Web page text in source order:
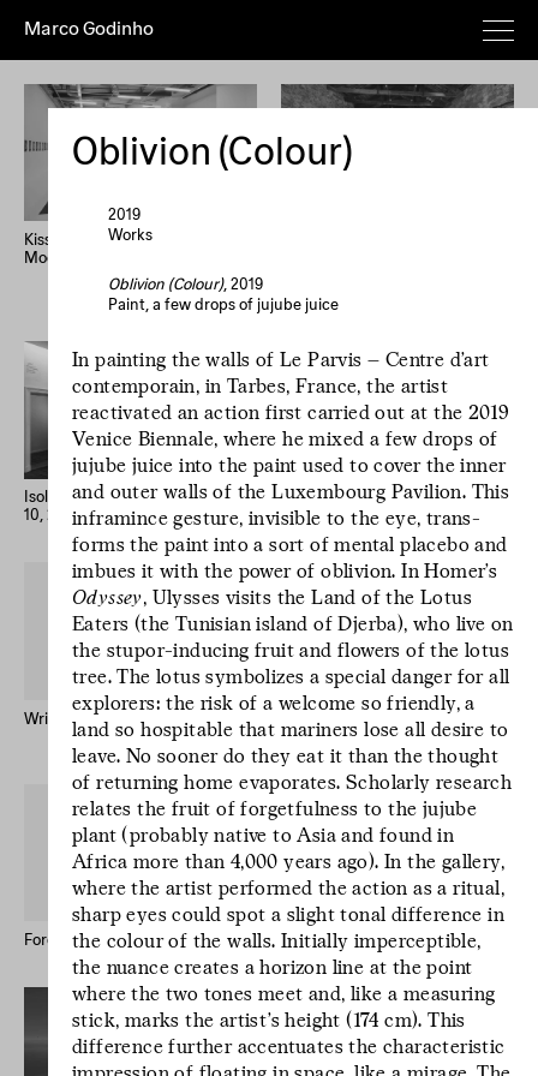
Marco Godinho
Poems Texts Deeper
Year (+) Year (–)
Z→A
Imprint
Newsletter
Kissing The Sun, Touching The
Moon, Mixing The Waters
Venezia
Isolation Days (March 16 - Mai
10, 2020) #1-56
Le processus créatif
est l'hospitalité de
l'œuvre. Le
processus créatif
est l'hospitalité de
l'œuvre.
33 confessions d’artiste
Written by Water – Publication
Mr Godinho (Bio)
Keong-A Song
Forever Immigrant – Postcards
L’écriture est un
geste d’incertitude.
L’écriture est un
geste d’incertitude.
L’écriture est un
geste d’incertitude.
Le studio des écritures #12
Oblivion (Colour)
2019
Works
Oblivion (Colour), 2019
Paint, a few drops of jujube juice
In painting the walls of Le Parvis – Centre d’art
contemporain, in Tarbes, France, the artist
reactivated an action first carried out at the 2019
Venice Biennale, where he mixed a few drops of
jujube juice into the paint used to cover the inner
and outer walls of the Luxembourg Pavilion. This
inframince gesture, invisible to the eye, trans­
forms the paint into a sort of mental placebo and
imbues it with the power of oblivion. In Homer’s
Odyssey, Ulysses visits the Land of the Lotus
Eaters (the Tunisian island of Djerba), who live on
the stupor-inducing fruit and flowers of the lotus
tree. The lotus symbolizes a special danger for all
explorers: the risk of a welcome so friendly, a
land so hospitable that mariners lose all desire to
leave. No sooner do they eat it than the thought
of returning home evaporates. Scholarly research
relates the fruit of forgetfulness to the jujube
plant (probably native to Asia and found in
Africa more than 4,000 years ago). In the gallery,
where the artist performed the action as a ritual,
sharp eyes could spot a slight tonal difference in
the colour of the walls. Initially imperceptible,
the nuance creates a horizon line at the point
where the two tones meet and, like a measuring
stick, marks the artist’s height (174 cm). This
difference further accentuates the characteristic